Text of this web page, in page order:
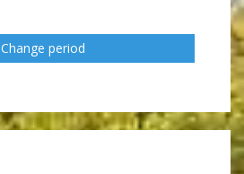
Change period